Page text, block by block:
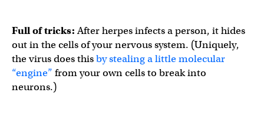
Full of tricks:After herpes infects a person, it hides
out in the cells of your nervous system. (Uniquely,
the virus does thisby stealing a little molecular
“engine” from your own cells to break into
neurons.)